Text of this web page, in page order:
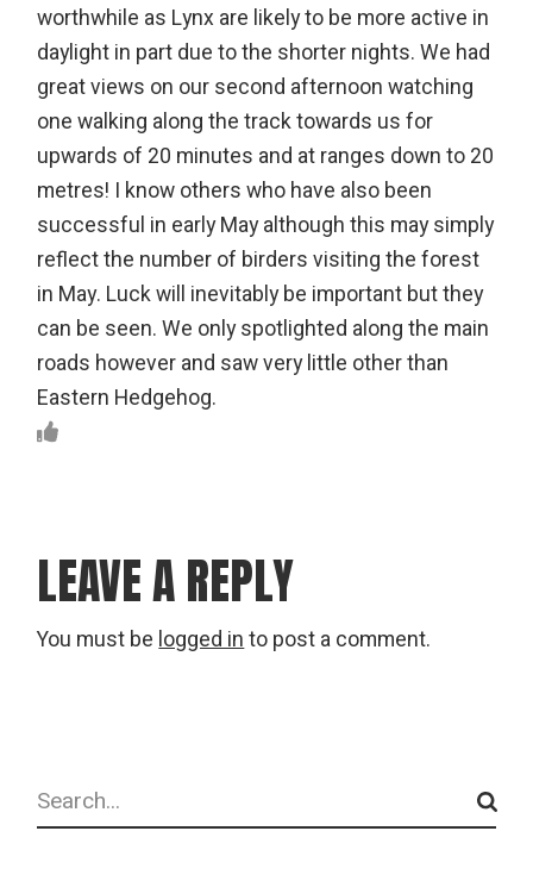
worthwhile as Lynx are likely to be more active in
daylight in part due to the shorter nights. We had
great views on our second afternoon watching
one walking along the track towards us for
upwards of 20 minutes and at ranges down to 20
metres! I know others who have also been
successful in early May although this may simply
reflect the number of birders visiting the forest
in May. Luck will inevitably be important but they
can be seen. We only spotlighted along the main
roads however and saw very little other than
Eastern Hedgehog.
LEAVE A REPLY
You must be logged in to post a comment.
Search